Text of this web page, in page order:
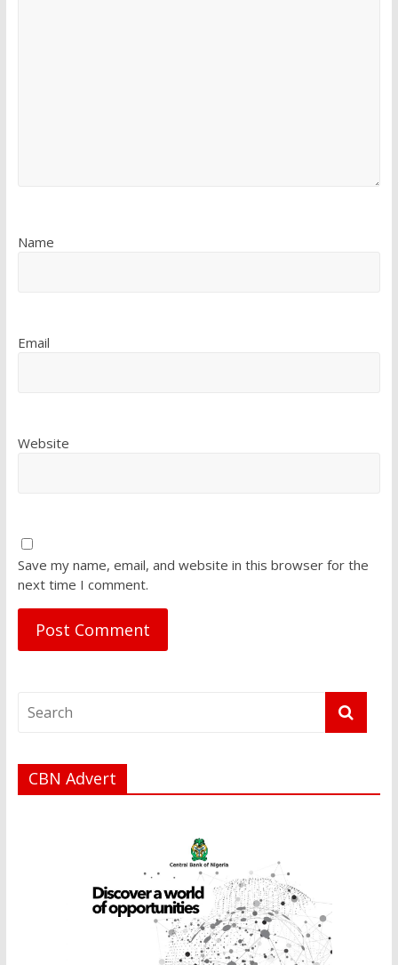
Name
Email
Website
Save my name, email, and website in this browser for the
next time I comment.
CBN Advert